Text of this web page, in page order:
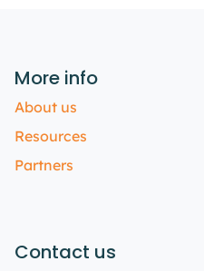
More info
About us
Resources
Partners
Contact us